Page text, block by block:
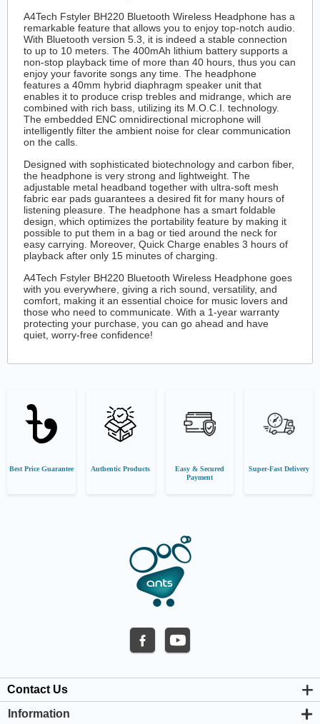
A4Tech Fstyler BH220 Bluetooth Wireless Headphone has a
remarkable feature that allows you to enjoy top-notch audio.
With Bluetooth version 5.3, it is indeed a stable connection
to up to 10 meters. The 400mAh lithium battery supports a
non-stop playback time of more than 40 hours, thus you can
enjoy your favorite songs any time. The headphone
features a 40mm hybrid diaphragm speaker unit that
enables it to produce crisp trebles and midrange, which are
combined with rich bass, utilizing its M.O.C.I. technology.
The embedded ENC omnidirectional microphone will
intelligently filter the ambient noise for clear communication
on the calls.
Designed with sophisticated biotechnology and carbon fiber,
the headphone is very strong and lightweight. The
adjustable metal headband together with ultra-soft mesh
fabric ear pads guarantees a desired fit for many hours of
listening pleasure. The headphone has a smart foldable
design, which optimizes the portability feature by making it
possible to put them in a bag or tied around the neck for
easy carrying. Moreover, Quick Charge enables 3 hours of
playback after only 15 minutes of charging.
A4Tech Fstyler BH220 Bluetooth Wireless Headphone goes
with you everywhere, giving a rich sound, versatility, and
comfort, making it an essential choice for music lovers and
those who need to communicate. With a 1-year warranty
protecting your purchase, you can go ahead and have
quiet, worry-free confidence!
Best Price Guarantee Authentic Products
Easy & Secured
Payment
Super-Fast Delivery
Contact Us
Information